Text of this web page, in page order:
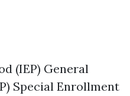
(IEP) General
Special Enrollment